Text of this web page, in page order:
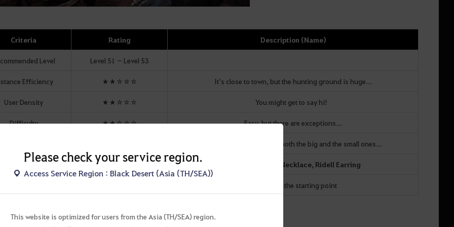
Criteria Rating Description (Name)
Level Level 51 ~ Level 53
Efficiency ★★☆☆☆ It’s close to town, but the hunting ground is huge...
User Density ★★☆☆☆ You might get to say hi!
Difficulty ★★☆☆☆ Easy, but there are exceptions...
If you can manage to get both the big and the small ones...
Unique Drop Necklace Earrings Asula’s Red Eye Necklace, Ridell Earring
Depends on the starting point
Please check your service region.
Access Service Region : Black Desert (Asia (TH/SEA))
This website is optimized for users from the Asia (TH/SEA) region.